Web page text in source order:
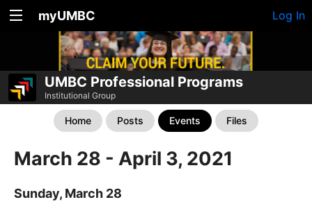
myUMBC Log In
UMBC Professional Programs
Institutional Group
Home Posts Events Files
March 28 - April 3, 2021
Sunday, March 28